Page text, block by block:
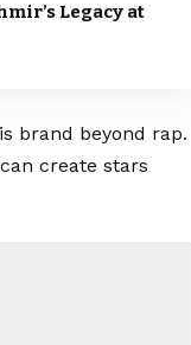
Legacy at
brand beyond rap.
create stars